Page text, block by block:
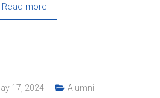
Read more
17, 2024 Alumni